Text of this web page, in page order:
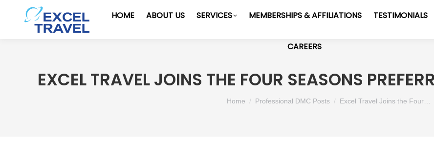
HOME ABOUT US SERVICES MEMBERSHIPS & AFFILIATIONS TESTIMONIALS
CAREERS
EXCEL TRAVEL JOINS THE FOUR SEASONS
You are here:
Home Professional DMC Posts Excel Travel Joins the Four…